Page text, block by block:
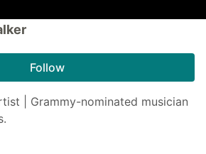
Follow
| Grammy-nominated musician